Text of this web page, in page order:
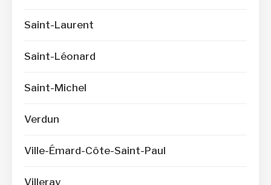
Saint-Laurent
Saint-Léonard
Saint-Michel
Verdun
Ville-Émard-Côte-Saint-Paul
Villeray